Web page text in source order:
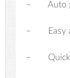
– Auto
– Easy
– Quick